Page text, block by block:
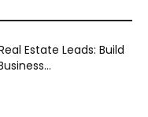
Estate Leads: Build